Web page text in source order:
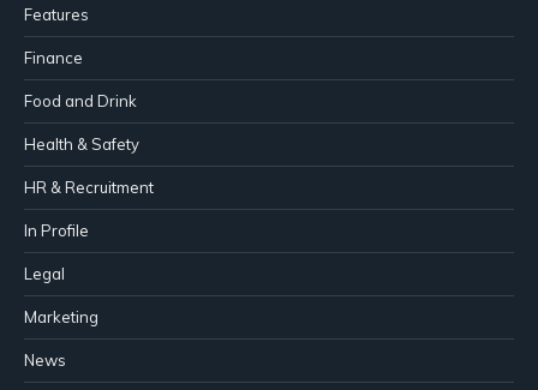
Features
Finance
Food and Drink
Health & Safety
HR & Recruitment
In Profile
Legal
Marketing
News